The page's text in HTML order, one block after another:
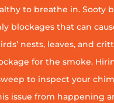
to breathe in. Sooty
blockages that can
nests, leaves, and
for the smoke.
to inspect your
issue from happening